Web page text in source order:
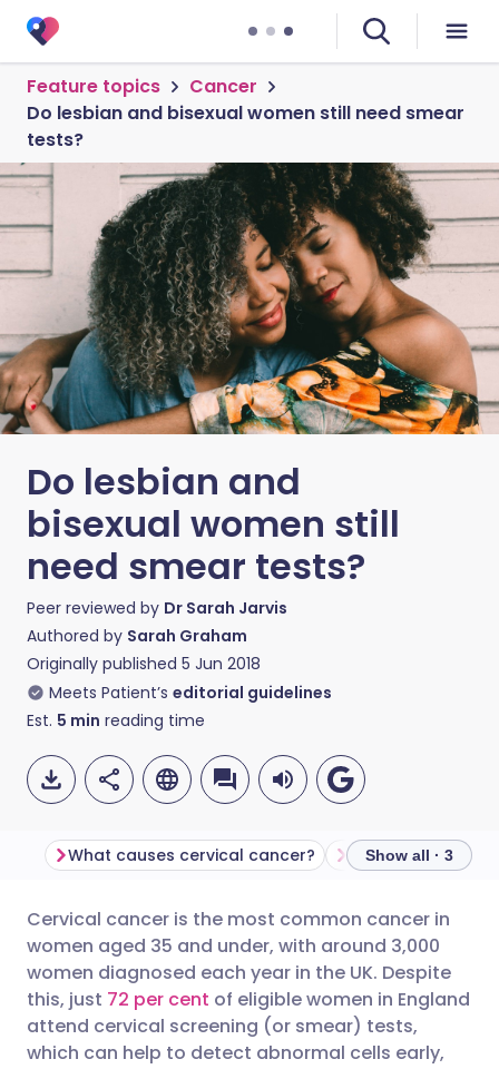
Feature topics
Cancer
Do lesbian and bisexual women still need smear
tests?
Do lesbian and
bisexual women still
need smear tests?
Peer reviewed by Dr Sarah Jarvis
Authored by Sarah Graham
Originally published 5 Jun 2018
Meets Patient’s editorial guidelines
Est. 5 min reading time
Share via email
Share via Facebook
Share via LinkedIn
🇬🇧 English 🇩🇪 Deutsch
🇪🇸 Español 🇫🇷 Français
🇮🇹 Italiano 🇵🇹
What causes cervical cancer? Misinformation
Show all · 3
Cervical cancer is the most common cancer in
women aged 35 and under, with around 3,000
women diagnosed each year in the UK. Despite
this, just 72 per cent of eligible women in England
attend cervical screening (or smear) tests,
which can help to detect abnormal cells early,